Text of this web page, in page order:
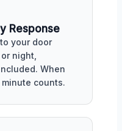
Response
your door
night,
When
counts.